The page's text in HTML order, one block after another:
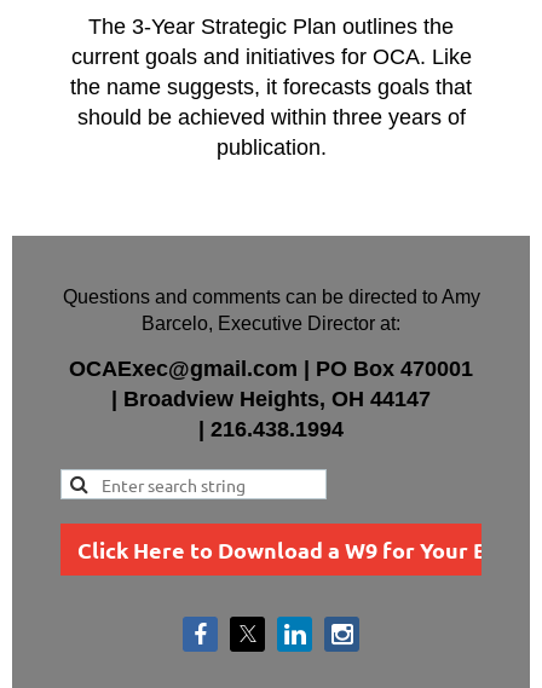
The 3-Year Strategic Plan outlines the
current goals and initiatives for OCA. Like
the name suggests, it forecasts goals that
should be achieved within three years of
publication.
Questions and comments can be directed to Amy
Barcelo, Executive Director at:
OCAExec@gmail.com | PO Box 470001
| Broadview Heights, OH 44147
| 216.438.1994
Click Here to Download a W9 for Your